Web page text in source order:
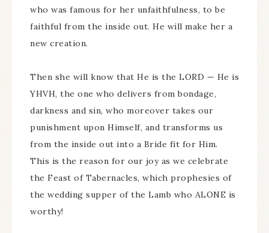
who was famous for her unfaithfulness, to be
faithful from the inside out. He will make her a
new creation.
Then she will know that He is the LORD — He is
YHVH, the one who delivers from bondage,
darkness and sin, who moreover takes our
punishment upon Himself, and transforms us
from the inside out into a Bride fit for Him.
This is the reason for our joy as we celebrate
the Feast of Tabernacles, which prophesies of
the wedding supper of the Lamb who ALONE is
worthy!